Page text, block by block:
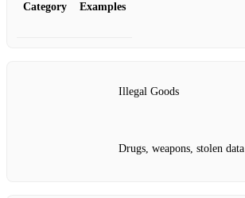
Category Examples
Illegal Goods
Drugs, weapons, stolen data